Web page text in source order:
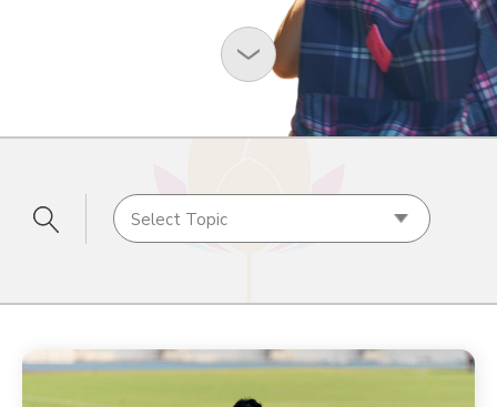
Select Topic